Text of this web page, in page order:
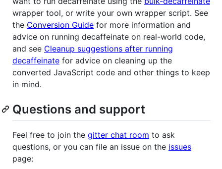
wrapper tool, or write your own wrapper script. See
the Conversion Guide for more information and
advice on running decaffeinate on real-world code,
and see Cleanup suggestions after running
decaffeinate for advice on cleaning up the
converted JavaScript code and other things to keep
in mind.
Questions and support
Feel free to join the gitter chat room to ask
questions, or you can file an issue on the issues
page: